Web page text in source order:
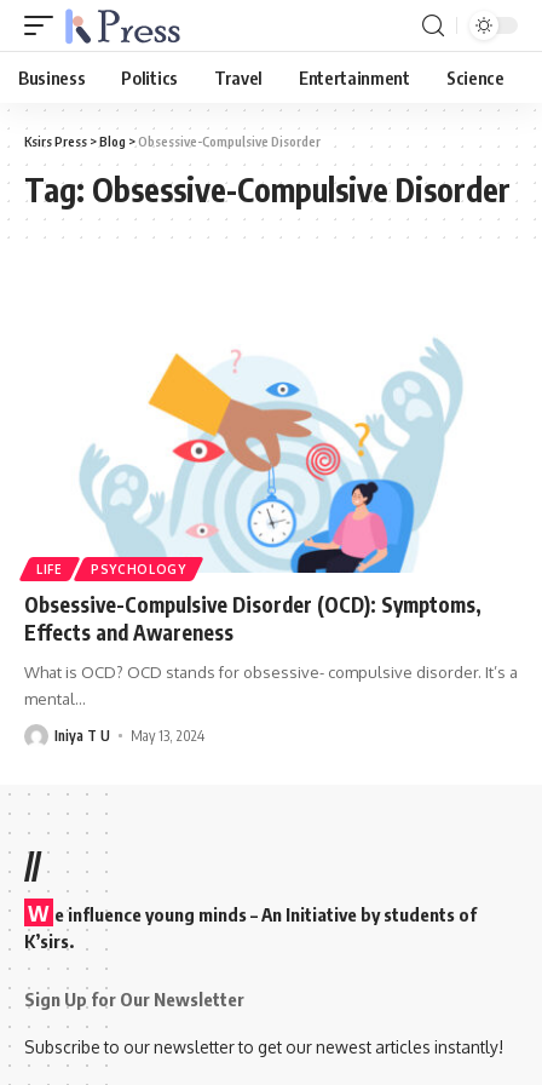
Business Politics Travel Entertainment Science
Ksirs Press >Blog >Obsessive-Compulsive Disorder
Tag: Obsessive-Compulsive Disorder
LIFE PSYCHOLOGY
Obsessive-Compulsive Disorder (OCD): Symptoms,
Effects and Awareness
What is OCD? OCD stands for obsessive- compulsive disorder. It’s a
mental…
Iniya T U May 13, 2024
//
W e influence young minds – An Initiative by students of
K’sirs.
Sign Up for Our Newsletter
Subscribe to our newsletter to get our newest articles instantly!